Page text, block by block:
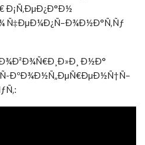
Ð¡Ñ‚ÐµÐ¿Ð°Ð½
Ñ‡ÐµÐ¼Ð¿Ñ–Ð¾Ð½Ð°Ñ‚Ñƒ
Ð½Ð°
ÐºÐ¾Ð½Ñ„ÐµÑ€ÐµÐ½Ñ†Ñ–